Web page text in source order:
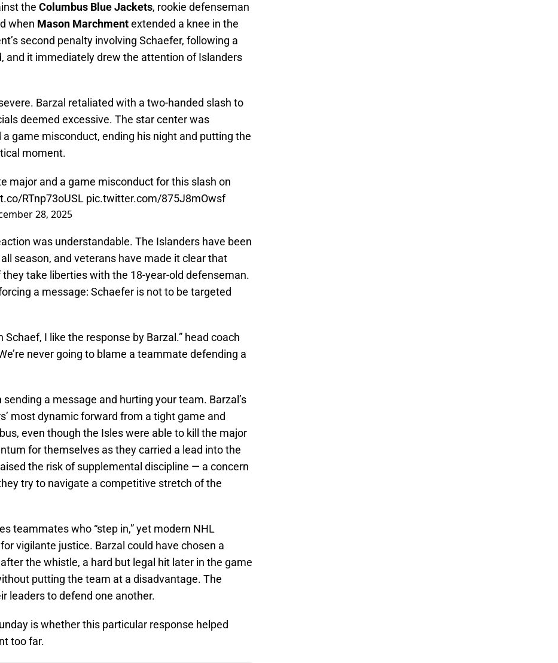
the Columbus Blue Jackets, rookie defenseman
when Mason Marchmentextended a knee in the
second penalty involving Schaefer, following a
and it immediately drew the attention of Islanders
Barzal retaliated with a two-handed slash to
deemed excessive. The star center was
game misconduct, ending his night and putting the
moment.
major and a game misconduct for this slash on
RTnp73oUSL pic.twitter.com/875J8mOwsf
28, 2025
was understandable. The Islanders have been
season, and veterans have made it clear that
take liberties with the 18-year-old defenseman.
a message: Schaefer is not to be targeted
I like the response by Barzal.” head coach
never going to blame a teammate defending a
sending a message and hurting your team. Barzal’s
most dynamic forward from a tight game and
even though the Isles were able to kill the major
for themselves as they carried a lead into the
the risk of supplemental discipline — a concern
try to navigate a competitive stretch of the
teammates who “step in,” yet modern NHL
vigilante justice. Barzal could have chosen a
the whistle, a hard but legal hit later in the game
putting the team at a disadvantage. The
leaders to defend one another.
is whether this particular response helped
too far.